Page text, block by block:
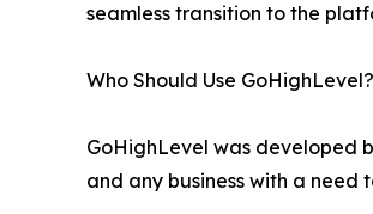
seamless transition to the
Who Should Use GoHighLevel?
GoHighLevel was developed
and any business with a need